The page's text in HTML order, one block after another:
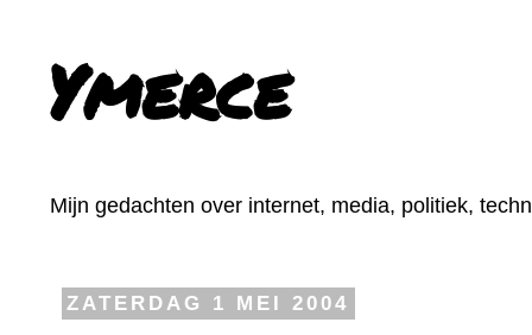
Ymerce
Mijn gedachten over internet, media, politiek,
ZATERDAG 1 MEI 2004